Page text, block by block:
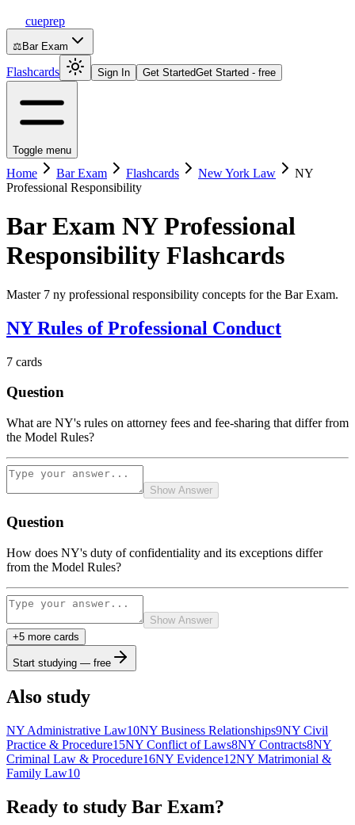
cueprep
⚖️ Bar Exam
Flashcards Sign In Get StartedGet Started - free
Toggle menu
Home Bar Exam Flashcards New York Law
NY
Professional Responsibility
Bar Exam NY Professional
Responsibility Flashcards
Master 7 ny professional responsibility concepts for the Bar Exam.
NY Rules of Professional Conduct
7 cards
Question
What are NY's rules on attorney fees and fee-sharing that differ from
the Model Rules?
Show Answer
Question
How does NY's duty of confidentiality and its exceptions differ
from the Model Rules?
Show Answer
+5 more cards
Start studying — free
Also study
NY Administrative Law10NY Business Relationships9NY Civil
Practice & Procedure15NY Conflict of Laws8NY Contracts8NY
Criminal Law & Procedure16NY Evidence12NY Matrimonial &
Family Law10
Ready to study Bar Exam?